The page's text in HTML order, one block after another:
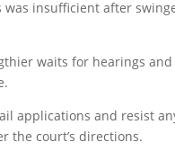
insufficient after
waits for hearings
applications and resist
the court’s directions.